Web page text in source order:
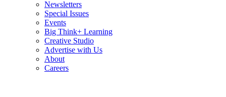
Newsletters
Special Issues
Events
Big Think+ Learning
Creative Studio
Advertise with Us
About
Careers